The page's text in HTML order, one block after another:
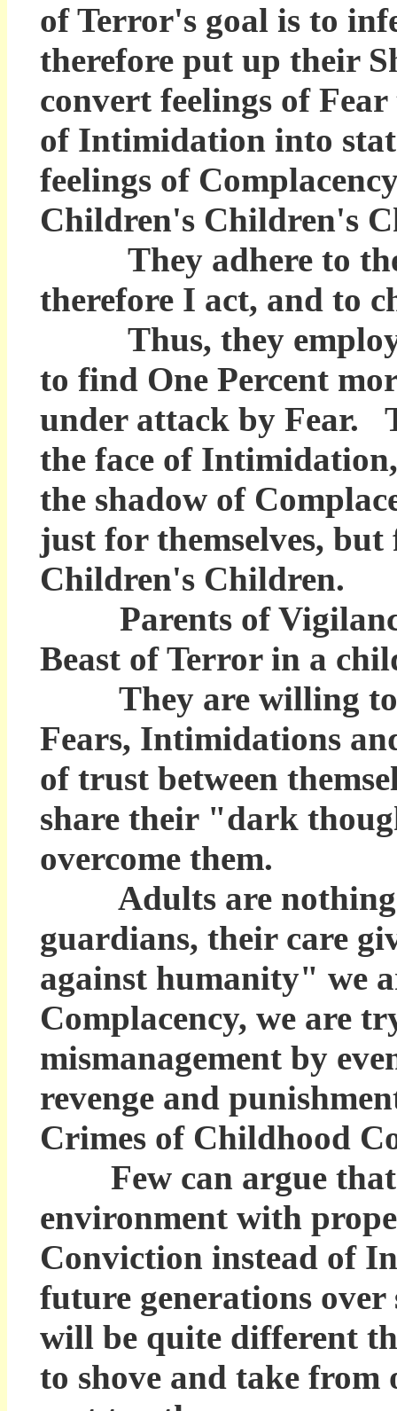
of Terror's goal is to
therefore put up their
convert feelings of
of Intimidation into
feelings of
Children's Children's
They adhere to the
therefore I act, and to
Thus, they employ
to find One Percent
under attack by Fear.
the face of
the shadow of
just for themselves,
Children's Children.
Parents of Vigilance
Beast of Terror in a
They are willing to
Fears, Intimidations
of trust between
share their "dark
overcome them.
Adults are nothing
guardians, their care
against humanity" we
Complacency, we are
mismanagement by
revenge and
Crimes of Childhood
Few can argue that
environment with
Conviction instead of
future generations over
will be quite different
to shove and take from